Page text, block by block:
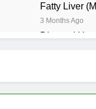
Fatty Liver
3 Months Ago
Diet and
Iron